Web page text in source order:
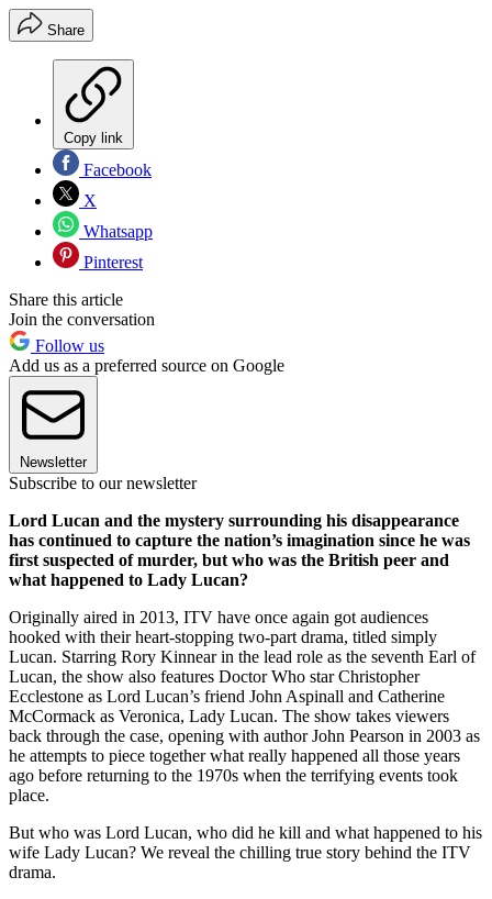
Share
Copy link
Facebook
X
Whatsapp
Pinterest
Share this article
Join the conversation
Follow us
Add us as a preferred source on Google
Newsletter
Subscribe to our newsletter
Lord Lucan and the mystery surrounding his disappearance
has continued to capture the nation’s imagination since he was
first suspected of murder, but who was the British peer and
what happened to Lady Lucan?
Originally aired in 2013, ITV have once again got audiences
hooked with their heart-stopping two-part drama, titled simply
Lucan. Starring Rory Kinnear in the lead role as the seventh Earl of
Lucan, the show also features Doctor Who star Christopher
Ecclestone as Lord Lucan’s friend John Aspinall and Catherine
McCormack as Veronica, Lady Lucan. The show takes viewers
back through the case, opening with author John Pearson in 2003 as
he attempts to piece together what really happened all those years
ago before returning to the 1970s when the terrifying events took
place.
But who was Lord Lucan, who did he kill and what happened to his
wife Lady Lucan? We reveal the chilling true story behind the ITV
drama.